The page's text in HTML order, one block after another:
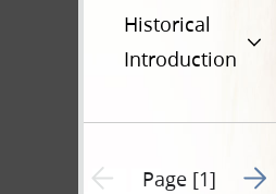
Historical
Introduction
Previous page unavailable
Page [1] Go